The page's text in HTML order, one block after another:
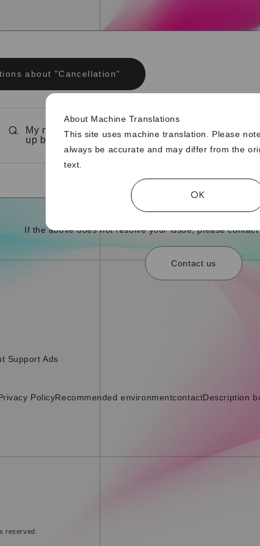
About Machine Translations
This site uses machine translation. Please
always be accurate and may differ from the
text.
OK
about "Cancellation"
Q.
My membership was supposed to be
up being cancelled.
If the above does not resolve your issue, please
Contact us
Support Ads
PolicyRecommended environmentcontactDescription
reserved.